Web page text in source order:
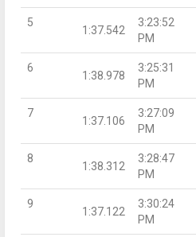
5
1:37.542
3:23:52
PM
6
1:38.978
3:25:31
PM
7
1:37.106
3:27:09
PM
8
1:38.312
3:28:47
PM
9
1:37.122
3:30:24
PM